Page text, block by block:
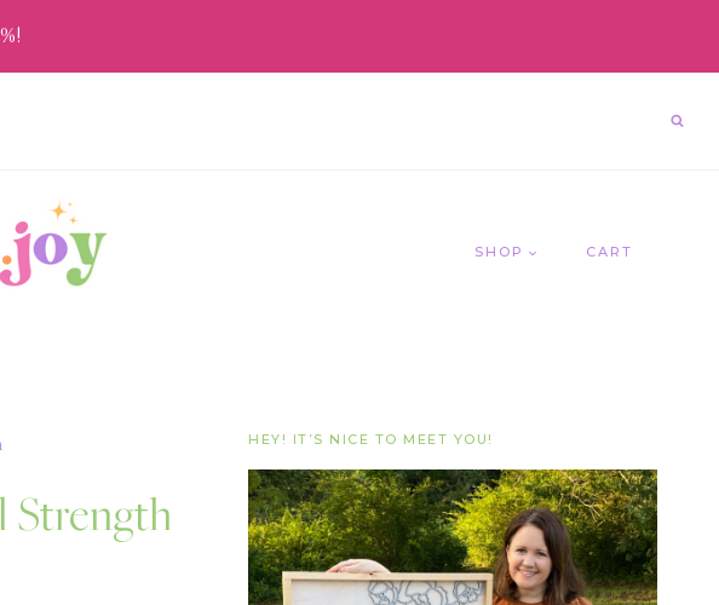
SHOP CART
Strength
HEY! IT’S NICE TO MEET YOU!